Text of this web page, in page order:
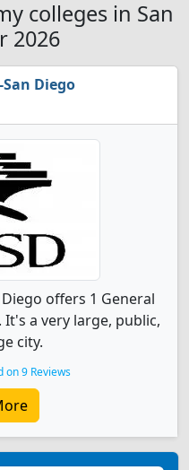
colleges in San
2026
Diego
offers 1 General
a very large, public,
city.
on 9 Reviews